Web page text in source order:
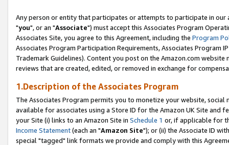
Any person or entity that participates or attempts to participate in our
"you", or an "Associate") must accept this Associates Program
Associates Site, you agree to this Agreement, including the Program
Associates Program Participation Requirements, Associates Program
Trademark Guidelines). Content you post on the Amazon.com
reviews that are created, edited, or removed in exchange for
1.Description of the Associates Program
The Associates Program permits you to monetize your website,
available for associates using a Store ID for the Amazon UK Site and
your Site (i) links to an Amazon Site in Schedule 1 or, if applicable for
Income Statement(each an "Amazon Site"); or (ii) the Associate ID
special "tagged" link formats we provide and comply with this